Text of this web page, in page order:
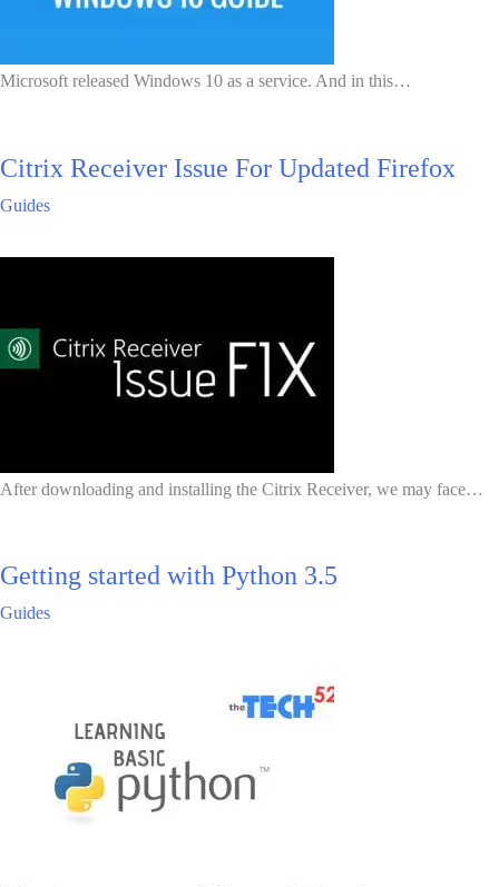
Microsoft released Windows 10 as a service. And in this…
Citrix Receiver Issue For Updated Firefox
Guides
After downloading and installing the Citrix Receiver, we may face…
Getting started with Python 3.5
Guides